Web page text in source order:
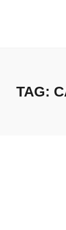
TAG: